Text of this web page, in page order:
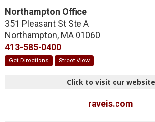
Northampton Office
351 Pleasant St Ste A
Northampton, MA 01060
413-585-0400
Get Directions Street View
Click to visit our website
raveis.com